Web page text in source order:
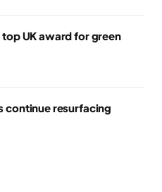
UK award for green
continue resurfacing